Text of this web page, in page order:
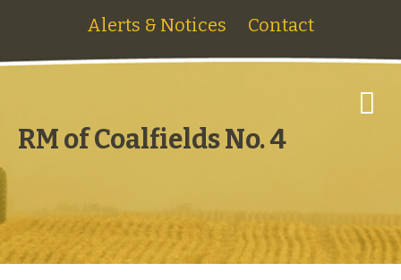
Alerts & Notices Contact
RM of Coalfields No. 4